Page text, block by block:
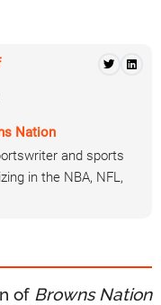
Nation
and sports
in the NBA, NFL,
of Browns Nation